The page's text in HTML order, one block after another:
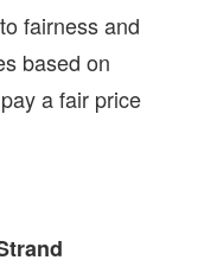
fairness and
based on
a fair price